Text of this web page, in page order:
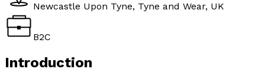
Newcastle Upon Tyne, Tyne and Wear, UK
B2C
Introduction